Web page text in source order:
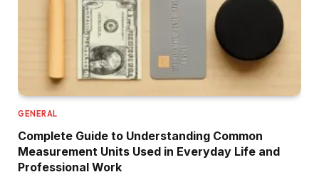
GENERAL
Complete Guide to Understanding Common
Measurement Units Used in Everyday Life and
Professional Work